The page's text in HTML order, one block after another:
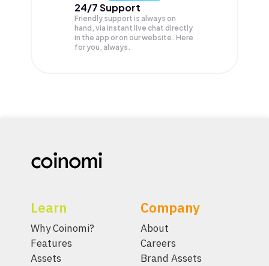
24/7 Support
Friendly support is always on
hand, via instant live chat directly
in the app or on our website. Here
for you, always.
Learn
Why Coinomi?
Features
Assets
Company
About
Careers
Brand Assets